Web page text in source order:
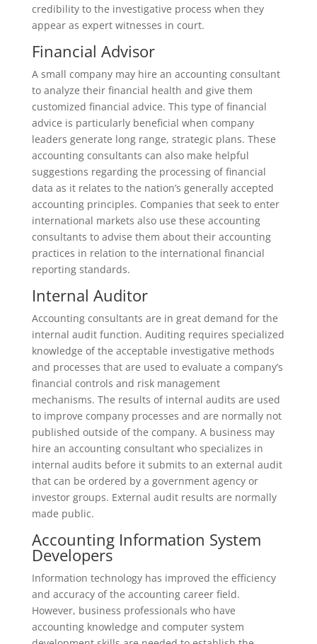
credibility to the investigative process when they
appear as expert witnesses in court.
Financial Advisor
A small company may hire an accounting consultant
to analyze their financial health and give them
customized financial advice. This type of financial
advice is particularly beneficial when company
leaders generate long range, strategic plans. These
accounting consultants can also make helpful
suggestions regarding the processing of financial
data as it relates to the nation’s generally accepted
accounting principles. Companies that seek to enter
international markets also use these accounting
consultants to advise them about their accounting
practices in relation to the international financial
reporting standards.
Internal Auditor
Accounting consultants are in great demand for the
internal audit function. Auditing requires specialized
knowledge of the acceptable investigative methods
and processes that are used to evaluate a company’s
financial controls and risk management
mechanisms. The results of internal audits are used
to improve company processes and are normally not
published outside of the company. A business may
hire an accounting consultant who specializes in
internal audits before it submits to an external audit
that can be ordered by a government agency or
investor groups. External audit results are normally
made public.
Accounting Information System
Developers
Information technology has improved the efficiency
and accuracy of the accounting career field.
However, business professionals who have
accounting knowledge and computer system